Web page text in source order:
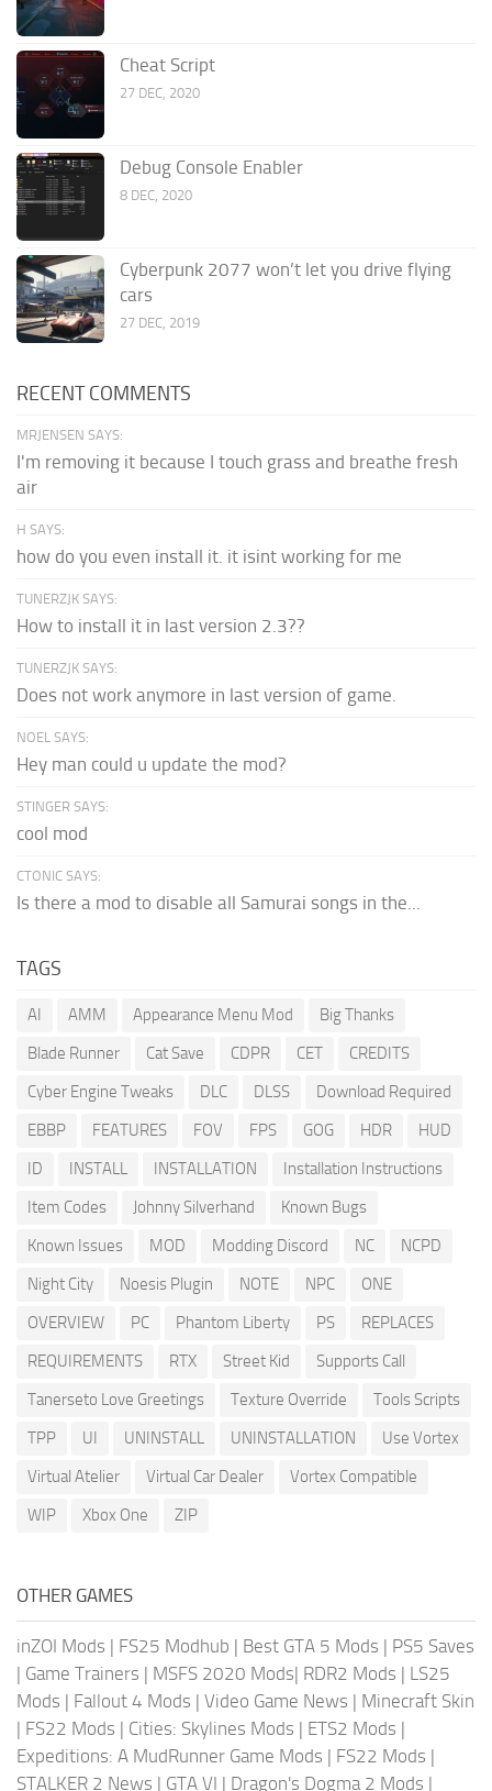
Cheat Script
27 DEC, 2020
Debug Console Enabler
8 DEC, 2020
Cyberpunk 2077 won’t let you drive flying
cars
27 DEC, 2019
RECENT COMMENTS
MRJENSEN SAYS:
I'm removing it because I touch grass and breathe fresh
air
H SAYS:
how do you even install it. it isint working for me
TUNERZJK SAYS:
How to install it in last version 2.3??
TUNERZJK SAYS:
Does not work anymore in last version of game.
NOEL SAYS:
Hey man could u update the mod?
STINGER SAYS:
cool mod
CTONIC SAYS:
Is there a mod to disable all Samurai songs in the...
TAGS
AI AMM Appearance Menu Mod
Big Thanks
Blade Runner
Cat Save CDPR CET
CREDITS
Cyber Engine Tweaks
DLC DLSS
Download Required
EBBP
FEATURES FOV FPS GOG HDR
HUD
ID
INSTALL INSTALLATION
Installation Instructions
Item Codes
Johnny Silverhand
Known Bugs
Known Issues
MOD Modding Discord NC
NCPD
Night City
Noesis Plugin NOTE NPC
ONE
OVERVIEW
PC Phantom Liberty PS
REPLACES
REQUIREMENTS
RTX Street Kid
Supports Call
Tanerseto Love Greetings
Texture Override
Tools Scripts
TPP
UI UNINSTALL UNINSTALLATION
Use Vortex
Virtual Atelier
Virtual Car Dealer
Vortex Compatible
WIP
Xbox One ZIP
OTHER GAMES
inZOI Mods | FS25 Modhub | Best GTA 5 Mods | PS5 Saves
| Game Trainers | MSFS 2020 Mods| RDR2 Mods | LS25
Mods | Fallout 4 Mods | Video Game News | Minecraft Skin
| FS22 Mods | Cities: Skylines Mods | ETS2 Mods |
Expeditions: A MudRunner Game Mods | FS22 Mods |
STALKER 2 News | GTA VI | Dragon's Dogma 2 Mods |